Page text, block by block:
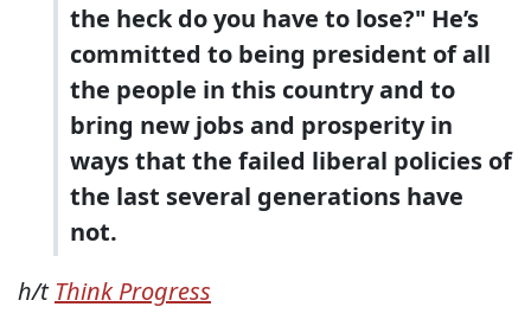
the heck do you have to lose?" He’s
committed to being president of all
the people in this country and to
bring new jobs and prosperity in
ways that the failed liberal policies of
the last several generations have
not.
h/t Think Progress